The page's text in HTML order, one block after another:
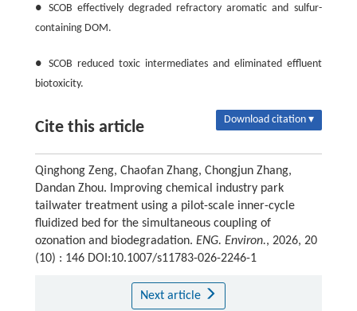
● SCOB effectively degraded refractory aromatic and sulfur-
containing DOM.
● SCOB reduced toxic intermediates and eliminated effluent
biotoxicity.
Cite this article Download citation ▾
Qinghong Zeng, Chaofan Zhang, Chongjun Zhang,
Dandan Zhou. Improving chemical industry park
tailwater treatment using a pilot-scale inner-cycle
fluidized bed for the simultaneous coupling of
ozonation and biodegradation. ENG. Environ., 2026, 20
(10) : 146 DOI:10.1007/s11783-026-2246-1
Next article